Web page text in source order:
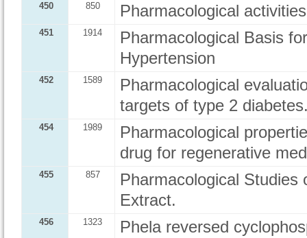
450 850 Pharmacological
451 1914
Pharmacological Basis
Hypertension
452 1589
Pharmacological
targets of type 2
454 1989
Pharmacological
drug for regenerative
455 857
Pharmacological Studies
Extract.
456 1323
Phela reversed